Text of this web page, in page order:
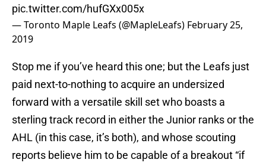
pic.twitter.com/hufGXx005x
— Toronto Maple Leafs (@MapleLeafs) February 25,
2019
Stop me if you’ve heard this one; but the Leafs just
paid next-to-nothing to acquire an undersized
forward with a versatile skill set who boasts a
sterling track record in either the Junior ranks or the
AHL (in this case, it’s both), and whose scouting
reports believe him to be capable of a breakout “if